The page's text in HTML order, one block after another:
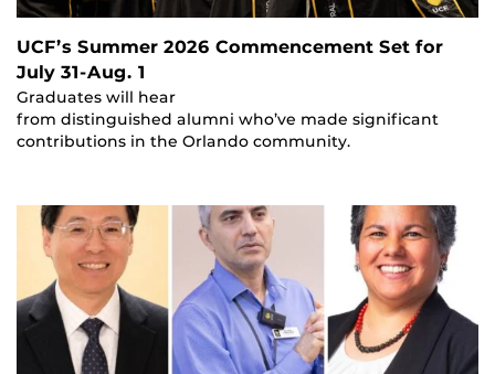
UCF’s Summer 2026 Commencement Set for
July 31-Aug. 1
Graduates will hear
from distinguished alumni who’ve made significant
contributions in the Orlando community.